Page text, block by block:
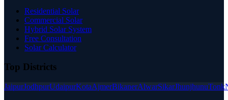
Residential Solar
Commercial Solar
Hybrid Solar System
Free Consultation
Solar Calculator
Top Districts
JaipurJodhpurUdaipurKotaAjmerBikanerAlwarSikarJhunjhunuTonk